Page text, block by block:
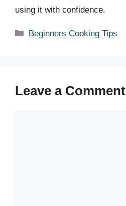
using it with confidence.
Categories
Beginners Cooking Tips
Leave a Comment